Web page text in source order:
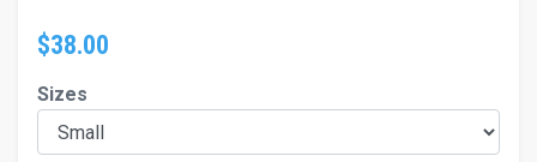
$38.00
Sizes